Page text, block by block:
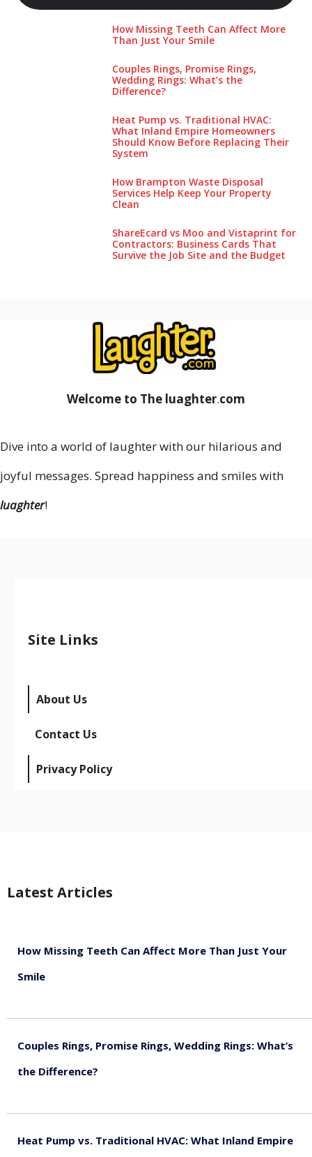
How Missing Teeth Can Affect More
Than Just Your Smile
Couples Rings, Promise Rings,
Wedding Rings: What’s the
Difference?
Heat Pump vs. Traditional HVAC:
What Inland Empire Homeowners
Should Know Before Replacing Their
System
How Brampton Waste Disposal
Services Help Keep Your Pro‌perty‌
Clea‌n
ShareEcard vs Moo and Vistaprint for
Contractors: Business Cards That
Survive the Job Site and the Budget
Welcome to The luaghter.com
Dive into a world of laughter with our hilarious and
joyful messages. Spread happiness and smiles with
luaghter!
Site Links
About Us
Contact Us
Privacy Policy
Latest Articles
How Missing Teeth Can Affect More Than Just Your
Smile
Couples Rings, Promise Rings, Wedding Rings: What’s
the Difference?
Heat Pump vs. Traditional HVAC: What Inland Empire